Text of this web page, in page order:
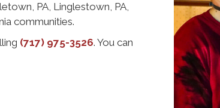
PA, Linglestown, PA,
communities.
(717) 975-3526. You can